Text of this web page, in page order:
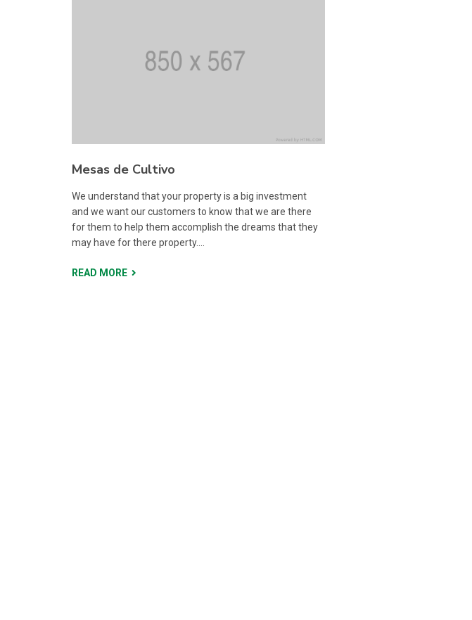
Mesas de Cultivo
We understand that your property is a big investment
and we want our customers to know that we are there
for them to help them accomplish the dreams that they
may have for there property....
READ MORE